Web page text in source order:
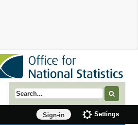
Search term
Sign-in Settings